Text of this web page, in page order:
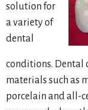
solution for
a variety of
dental
conditions. Dental
materials such as
porcelain and all-